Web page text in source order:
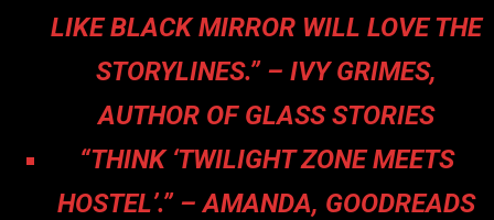
LIKE BLACK MIRROR WILL LOVE THE
STORYLINES.” – IVY GRIMES,
AUTHOR OF GLASS STORIES
“THINK ‘TWILIGHT ZONE MEETS
HOSTEL’.” – AMANDA, GOODREADS